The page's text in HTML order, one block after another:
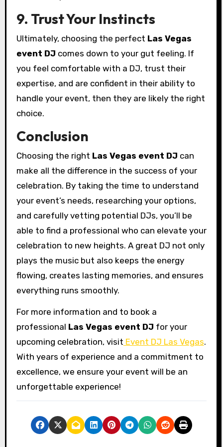
9. Trust Your Instincts
Ultimately, choosing the perfect Las Vegas
event DJ comes down to your gut feeling. If
you feel comfortable with a DJ, trust their
expertise, and are confident in their ability to
handle your event, then they are likely the right
choice.
Conclusion
Choosing the right Las Vegas event DJ can
make all the difference in the success of your
celebration. By taking the time to understand
your event’s needs, researching your options,
and carefully vetting potential DJs, you’ll be
able to find a professional who can elevate your
celebration to new heights. A great DJ not only
plays the music but also keeps the energy
flowing, creates lasting memories, and ensures
everything runs smoothly.
For more information and to book a
professional Las Vegas event DJ for your
upcoming celebration, visit Event DJ Las Vegas.
With years of experience and a commitment to
excellence, we ensure your event will be an
unforgettable experience!